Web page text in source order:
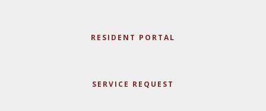
RESIDENT PORTAL
SERVICE REQUEST